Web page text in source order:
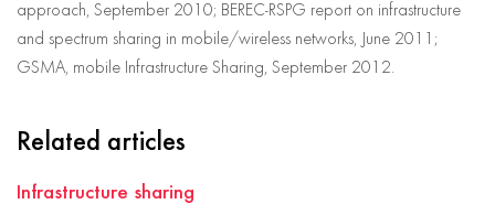
approach, September 2010; BEREC-RSPG report on infrastructure
and spectrum sharing in mobile/wireless networks, June 2011;
GSMA, mobile Infrastructure Sharing, September 2012.
Related articles
Infrastructure sharing